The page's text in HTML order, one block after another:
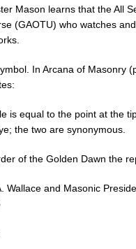
Mason learns that the All
(GAOTU) who watches
In Arcana of Masonry
is equal to the point at the
the two are synonymous.
of the Golden Dawn the
Wallace and Masonic